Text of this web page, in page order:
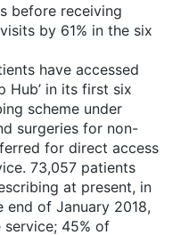
before receiving
by 61% in the six
have accessed
Hub’ in its first six
scheme under
surgeries for non-
for direct access
73,057 patients
at present, in
end of January 2018,
service; 45% of